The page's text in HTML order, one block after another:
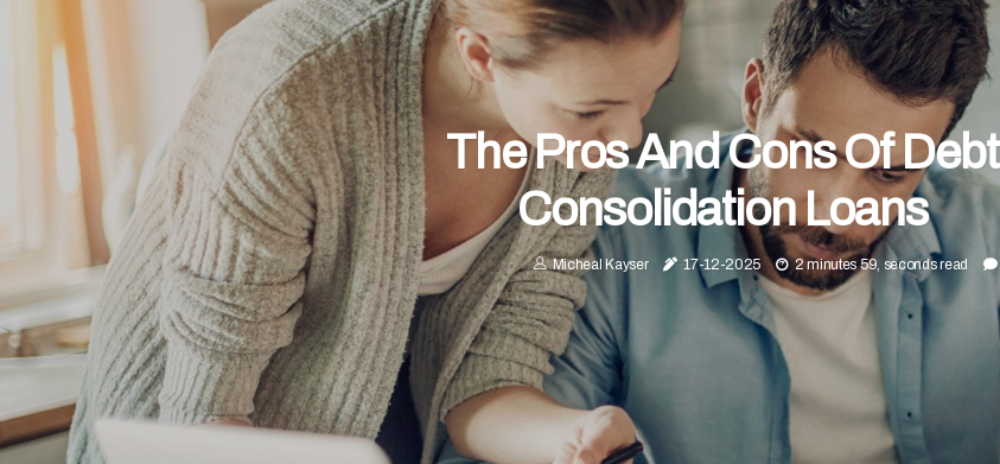
The Pros And Cons Of Debt
Consolidation Loans
Micheal Kayser 17-12-2025 2 minutes 59, seconds read